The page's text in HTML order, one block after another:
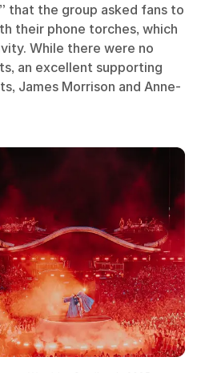
that the group asked fans to
their phone torches, which
While there were no
an excellent supporting
James Morrison and Anne-